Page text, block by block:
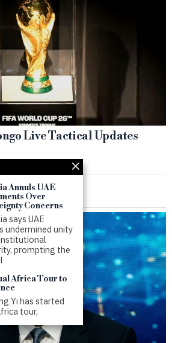
Live Tactical Updates
Annuls UAE
Over
Concerns
says UAE
undermined unity
prompting the
Africa Tour to
Yi has started
tour,